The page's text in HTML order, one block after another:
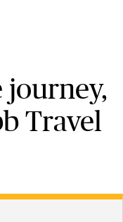
journey,
Travel